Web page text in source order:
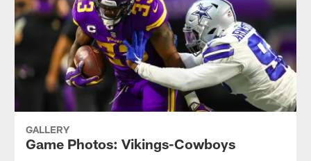
GALLERY
Game Photos: Vikings-Cowboys